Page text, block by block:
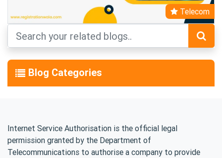
Telecom
Blog Categories
Internet Service Authorisation is the official legal
permission granted by the Department of
Telecommunications to authorise a company to provide